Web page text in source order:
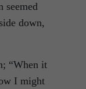
seemed
down,
“When it
I might